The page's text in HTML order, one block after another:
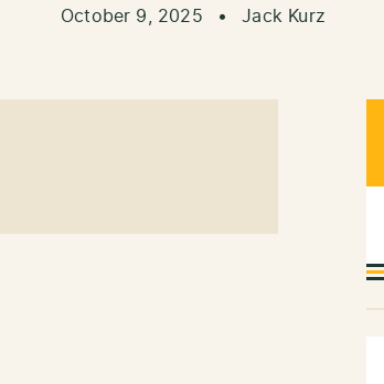
October 9, 2025 • Jack Kurz